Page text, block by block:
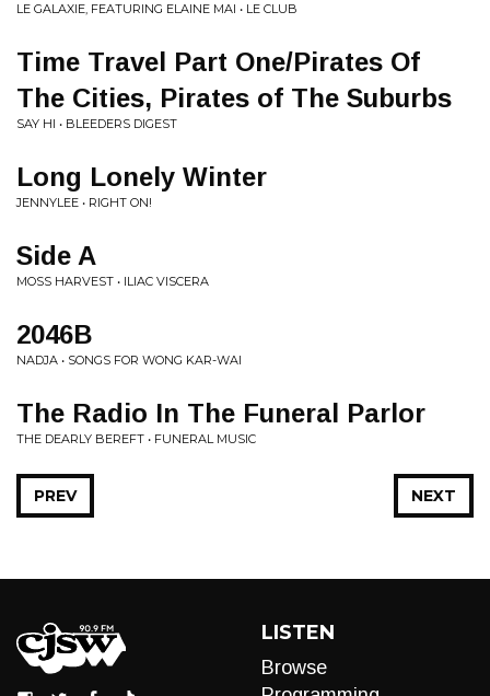
LE GALAXIE, FEATURING ELAINE MAI • LE CLUB
Time Travel Part One/Pirates Of
The Cities, Pirates of The Suburbs
SAY HI • BLEEDERS DIGEST
Long Lonely Winter
JENNYLEE • RIGHT ON!
Side A
MOSS HARVEST • ILIAC VISCERA
2046B
NADJA • SONGS FOR WONG KAR-WAI
The Radio In The Funeral Parlor
THE DEARLY BEREFT • FUNERAL MUSIC
NEXT
PREV
LISTEN
Browse